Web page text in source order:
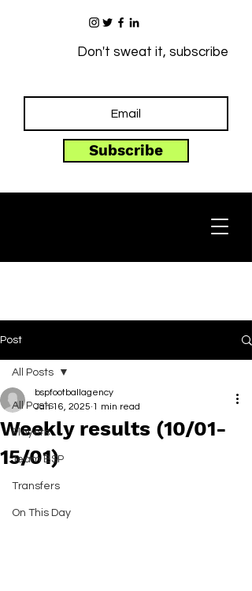
Don't sweat it, subscribe
Subscribe
Post
All Posts
Players
Team BSP
Transfers
On This Day
All Posts
Weekly results (10/01-
15/01)
bspfootballagency
Jan 16, 2025 1 min read